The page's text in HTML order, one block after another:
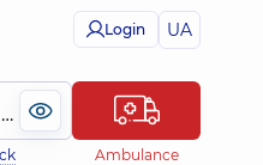
Login UA
(044) 495-2-888
Ambulance